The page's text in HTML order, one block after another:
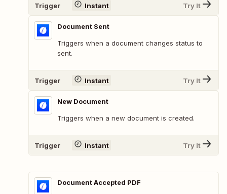
Trigger Instant Try It
Document Sent
Triggers when a document changes status to
sent.
Trigger Instant Try It
New Document
Triggers when a new document is created.
Trigger Instant Try It
Document Accepted PDF